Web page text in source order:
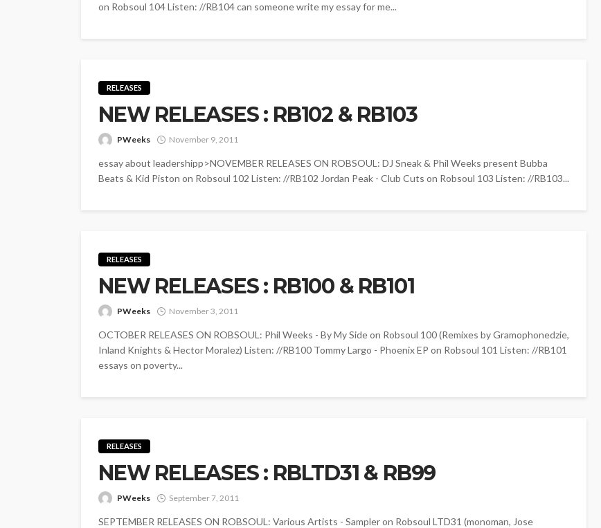
on Robsoul 104 Listen: //RB104 can someone write my essay for me...
RELEASES
NEW RELEASES : RB102 & RB103
PWeeks November 9, 2011
essay about leadershipp>NOVEMBER RELEASES ON ROBSOUL: DJ Sneak & Phil Weeks present Bubba
Beats & Kid Piston on Robsoul 102 Listen: //RB102 Jordan Peak - Club Cuts on Robsoul 103 Listen: //RB103...
RELEASES
NEW RELEASES : RB100 & RB101
PWeeks November 3, 2011
OCTOBER RELEASES ON ROBSOUL: Phil Weeks - By My Side on Robsoul 100 (Remixes by Gramophonedzie,
Inland Knights & Hector Moralez) Listen: //RB100 Tommy Largo - Phoenix EP on Robsoul 101 Listen: //RB101
essays on poverty...
RELEASES
NEW RELEASES : RBLTD31 & RB99
PWeeks September 7, 2011
SEPTEMBER RELEASES ON ROBSOUL: Various Artists - Sampler on Robsoul LTD31 (monoman, Jose